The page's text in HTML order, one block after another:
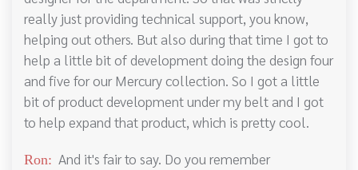
really just providing technical support, you know,
helping out others. But also during that time I got to
help a little bit of development doing the design four
and five for our Mercury collection. So I got a little
bit of product development under my belt and I got
to help expand that product, which is pretty cool.
Ron: And it's fair to say. Do you remember